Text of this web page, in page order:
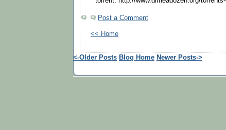
Post a Comment
<< Home
<-Older Posts Blog Home Newer Posts->